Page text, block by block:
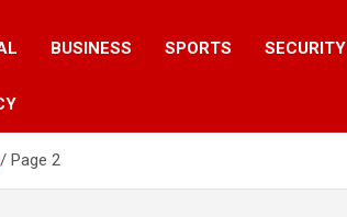
BUSINESS SPORTS SECURITY
Page 2